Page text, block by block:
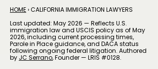
HOME› CALIFORNIA IMMIGRATION LAWYERS
Last updated: May 2026 — Reflects U.S.
immigration law and USCIS policy as of May
2026, including current processing times,
Parole in Place guidance, and DACA status
following ongoing federal litigation. Authored
by JC Serrano​, Founder — LRIS #0128.